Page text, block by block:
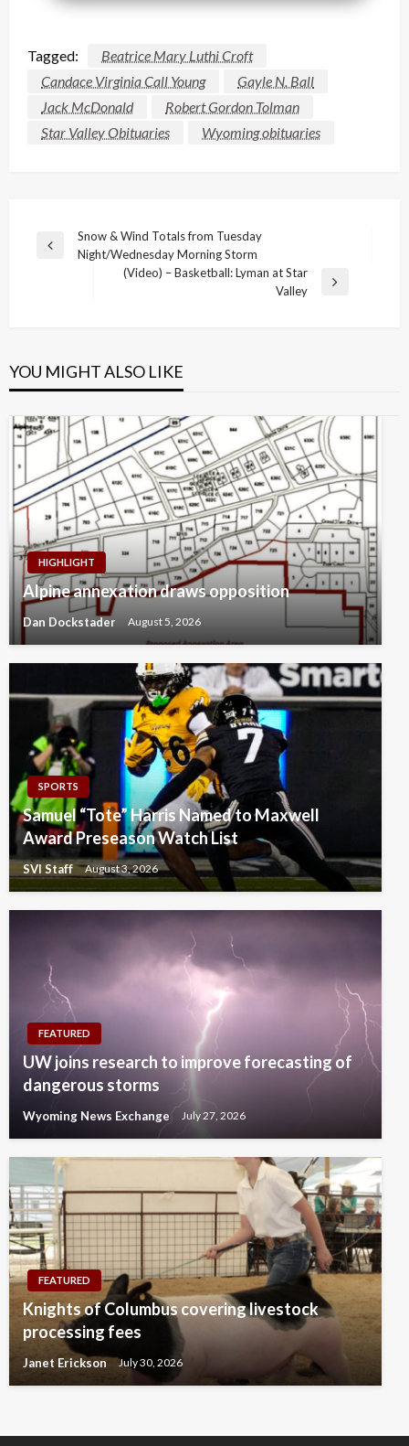
Tagged:
Beatrice Mary Luthi Croft
Candace Virginia Call Young
Gayle N. Ball
Jack McDonald
Robert Gordon Tolman
Star Valley Obituaries
Wyoming obituaries
Post
navigation
Previous
Snow & Wind Totals from Tuesday
Night/Wednesday Morning Storm
(Video) – Basketball: Lyman at Star
Valley
YOU MIGHT ALSO LIKE
HIGHLIGHT
Alpine annexation draws opposition
Dan Dockstader August 5, 2026
SPORTS
Samuel “Tote” Harris Named to Maxwell
Award Preseason Watch List
SVI Staff August 3, 2026
FEATURED
UW joins research to improve forecasting of
dangerous storms
Wyoming News Exchange July 27, 2026
FEATURED
Knights of Columbus covering livestock
processing fees
Janet Erickson July 30, 2026